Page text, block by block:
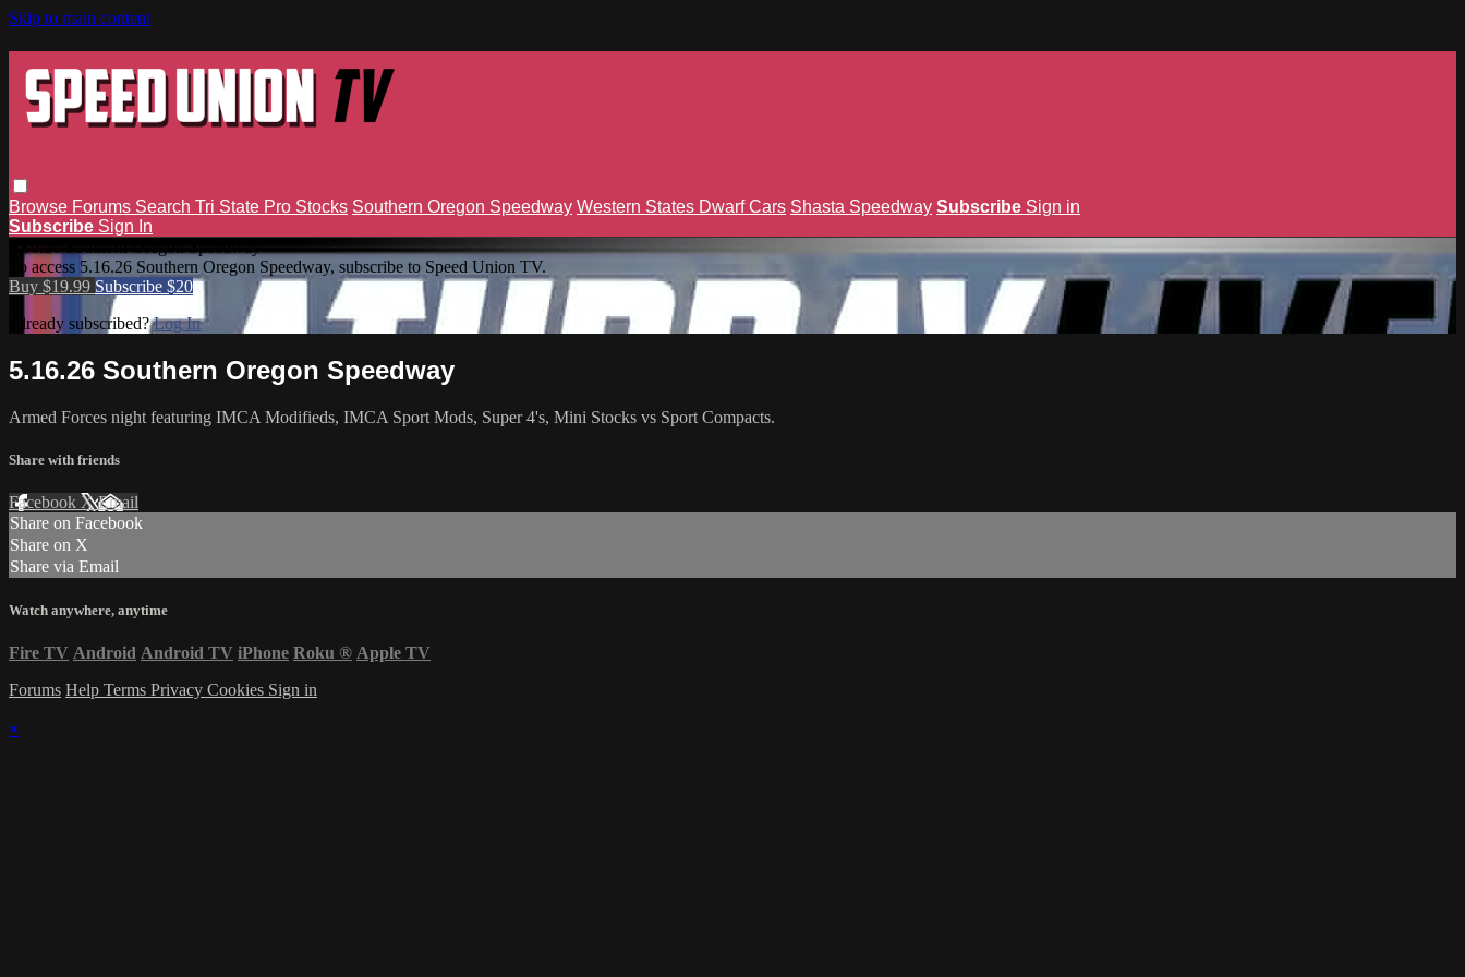
Skip to main content
Browse Forums Search Tri State Pro Stocks Southern Oregon Speedway Western States Dwarf Cars Shasta Speedway Subscribe Sign in
Subscribe Sign In
To access 5.16.26 Southern Oregon Speedway, subscribe to Speed Union TV.
Buy $19.99 Subscribe $20
Already subscribed?Log In
5.16.26 Southern Oregon Speedway
Armed Forces night featuring IMCA Modifieds, IMCA Sport Mods, Super 4's, Mini Stocks vs Sport Compacts.
Share with friends
Facebook XEmail
Share on Facebook
Share on X
Share via Email
Watch anywhere, anytime
Fire TV Android Android TV iPhone Roku ® Apple TV
Forums Help Terms Privacy Cookies Sign in
×